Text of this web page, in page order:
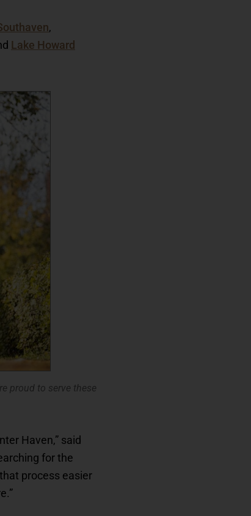
,
Lake Howard
proud to serve these
Haven,” said
for the
process easier